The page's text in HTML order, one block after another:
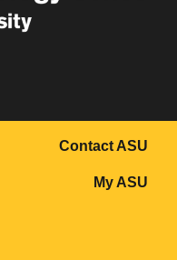
Contact ASU
My ASU